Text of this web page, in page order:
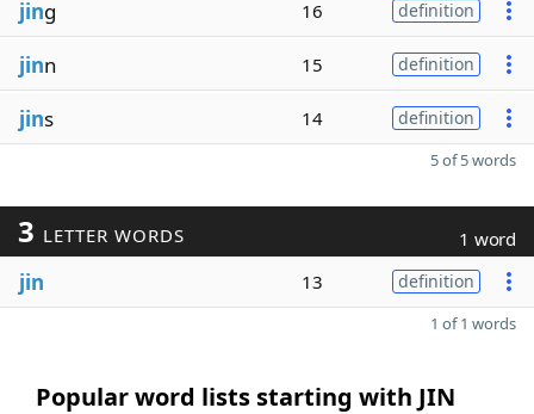
jing 16 definition
jinn 15 definition
jins 14 definition
5 of 5 words
3 LETTER WORDS 1 word
jin 13 definition
1 of 1 words
Popular word lists starting with JIN